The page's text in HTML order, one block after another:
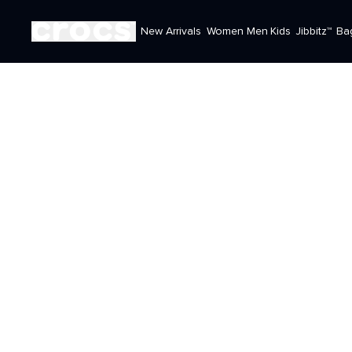
New Arrivals Women Men Kids Jibbitz™